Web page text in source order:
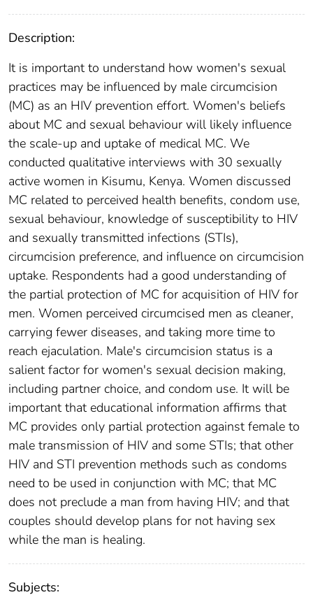
Description:
It is important to understand how women's sexual
practices may be influenced by male circumcision
(MC) as an HIV prevention effort. Women's beliefs
about MC and sexual behaviour will likely influence
the scale-up and uptake of medical MC. We
conducted qualitative interviews with 30 sexually
active women in Kisumu, Kenya. Women discussed
MC related to perceived health benefits, condom use,
sexual behaviour, knowledge of susceptibility to HIV
and sexually transmitted infections (STIs),
circumcision preference, and influence on circumcision
uptake. Respondents had a good understanding of
the partial protection of MC for acquisition of HIV for
men. Women perceived circumcised men as cleaner,
carrying fewer diseases, and taking more time to
reach ejaculation. Male's circumcision status is a
salient factor for women's sexual decision making,
including partner choice, and condom use. It will be
important that educational information affirms that
MC provides only partial protection against female to
male transmission of HIV and some STIs; that other
HIV and STI prevention methods such as condoms
need to be used in conjunction with MC; that MC
does not preclude a man from having HIV; and that
couples should develop plans for not having sex
while the man is healing.
Subjects: